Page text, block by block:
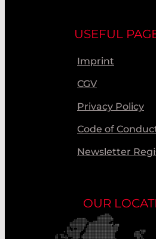
USEFUL
Imprint
CGV
Privacy Policy
Code of
Newsletter
OUR